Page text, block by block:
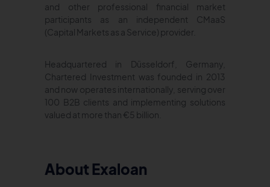
and other professional financial market
participants as an independent CMaaS
(Capital Markets as a Service) provider.
Headquartered in Düsseldorf, Germany,
Chartered Investment was founded in 2013
and now operates internationally, serving over
100 B2B clients and implementing solutions
valued at more than €5 billion.
About Exaloan